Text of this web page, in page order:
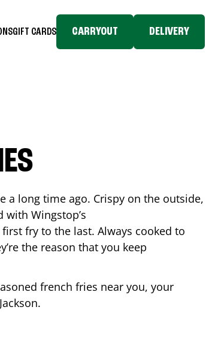
GIFT CARDS CARRYOUT DELIVERY
a long time ago. Crispy on the outside,
Wingstop’s
fry to the last. Always cooked to
the reason that you keep
french fries near you, your
Jackson.